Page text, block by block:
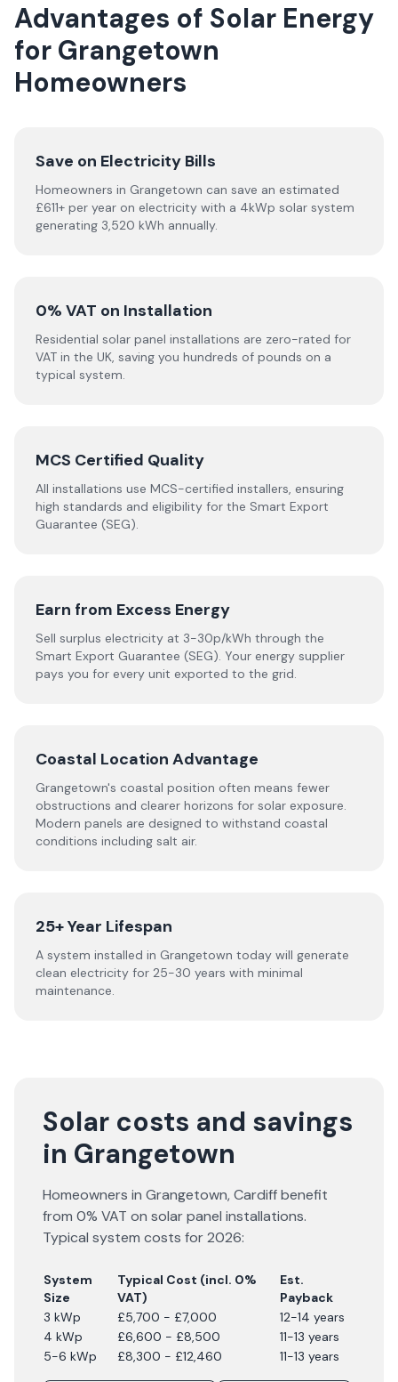
Advantages of Solar Energy
for Grangetown
Homeowners
Save on Electricity Bills
Homeowners in Grangetown can save an estimated
£611+ per year on electricity with a 4kWp solar system
generating 3,520 kWh annually.
0% VAT on Installation
Residential solar panel installations are zero-rated for
VAT in the UK, saving you hundreds of pounds on a
typical system.
MCS Certified Quality
All installations use MCS-certified installers, ensuring
high standards and eligibility for the Smart Export
Guarantee (SEG).
Earn from Excess Energy
Sell surplus electricity at 3-30p/kWh through the
Smart Export Guarantee (SEG). Your energy supplier
pays you for every unit exported to the grid.
Coastal Location Advantage
Grangetown's coastal position often means fewer
obstructions and clearer horizons for solar exposure.
Modern panels are designed to withstand coastal
conditions including salt air.
25+ Year Lifespan
A system installed in Grangetown today will generate
clean electricity for 25-30 years with minimal
maintenance.
Solar costs and savings
in Grangetown
Homeowners in Grangetown,Cardiffbenefit
from 0% VAT on solar panel installations.
Typical system costs for2026:
System
Size
Typical Cost (incl. 0%
VAT)
Est.
Payback
3 kWp
£5,700 - £7,000
12-14 years
4 kWp
£6,600 - £8,500
11-13 years
5-6 kWp
£8,300 - £12,460 11-13 years